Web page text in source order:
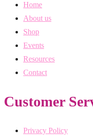
Home
About us
Shop
Events
Resources
Contact
Customer
Privacy Policy